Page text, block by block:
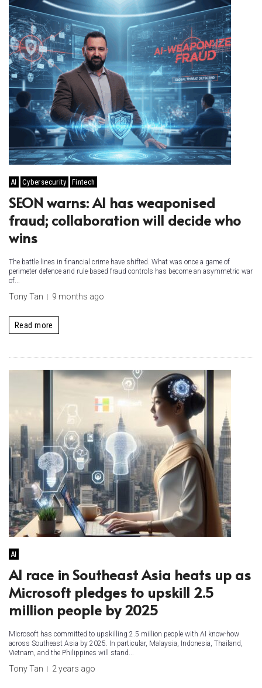
AI Cybersecurity Fintech
SEON warns: AI has weaponised
fraud; collaboration will decide who
wins
The battle lines in financial crime have shifted. What was once a game of
perimeter defence and rule-based fraud controls has become an asymmetric war
of...
Tony Tan 9 months ago
Read more
AI
AI race in Southeast Asia heats up as
Microsoft pledges to upskill 2.5
million people by 2025
Microsoft has committed to upskilling 2.5 million people with AI know-how
across Southeast Asia by 2025. In particular, Malaysia, Indonesia, Thailand,
Vietnam, and the Philippines will stand...
Tony Tan 2 years ago